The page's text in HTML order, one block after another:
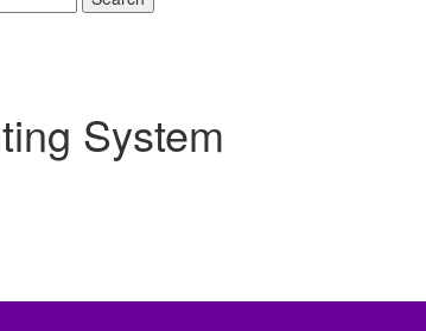
System